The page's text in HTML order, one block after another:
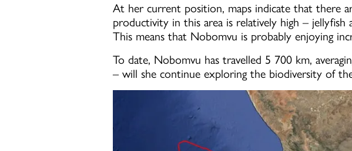
At her current position, maps indicate that there
productivity in this area is relatively high –
This means that Nobomvu is probably enjoying
To date, Nobomvu has travelled 5 700 km,
– will she continue exploring the biodiversity of